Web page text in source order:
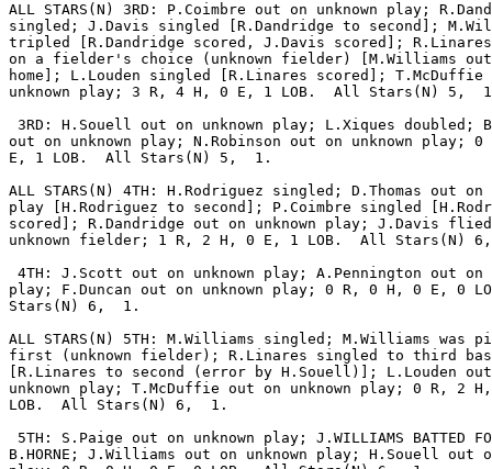
ALL STARS(N) 3RD: P.Coimbre out on unknown play;
singled; J.Davis singled [R.Dandridge to second];
tripled [R.Dandridge scored, J.Davis scored]; R.Linares
on a fielder's choice (unknown fielder) [M.Williams
home]; L.Louden singled [R.Linares scored]; T.McDuffie
unknown play; 3 R, 4 H, 0 E, 1 LOB.  All Stars(N) 5,
3RD: H.Souell out on unknown play; L.Xiques doubled;
out on unknown play; N.Robinson out on unknown play;
E, 1 LOB.  All Stars(N) 5,  1.
ALL STARS(N) 4TH: H.Rodriguez singled; D.Thomas out on
play [H.Rodriguez to second]; P.Coimbre singled
scored]; R.Dandridge out on unknown play; J.Davis
unknown fielder; 1 R, 2 H, 0 E, 1 LOB.  All Stars(N)
4TH: J.Scott out on unknown play; A.Pennington out on
play; F.Duncan out on unknown play; 0 R, 0 H, 0 E, 0
Stars(N) 6,  1.
ALL STARS(N) 5TH: M.Williams singled; M.Williams was
first (unknown fielder); R.Linares singled to third
[R.Linares to second (error by H.Souell)]; L.Louden
unknown play; T.McDuffie out on unknown play; 0 R, 2
LOB.  All Stars(N) 6,  1.
5TH: S.Paige out on unknown play; J.WILLIAMS BATTED
B.HORNE; J.Williams out on unknown play; H.Souell out